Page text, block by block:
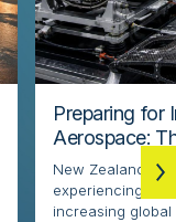
Preparing for
Aerospace:
New Zealand’s
experiencing
increasing